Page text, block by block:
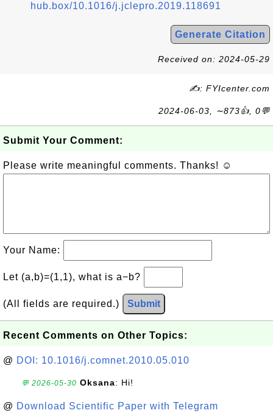
hub.box/10.1016/j.jclepro.2019.118691
Generate Citation
Received on: 2024-05-29
✍: FYIcenter.com
2024-06-03, ∼873👍, 0💬
Submit Your Comment:
Please write meaningful comments. Thanks! ☺
Your Name:
Let (a,b)=(1,1), what is a−b?
(All fields are required.) Submit
Recent Comments on Other Topics:
@ DOI: 10.1016/j.comnet.2010.05.010
💬 2026-05-30 Oksana: Hi!
@ Download Scientific Paper with Telegram